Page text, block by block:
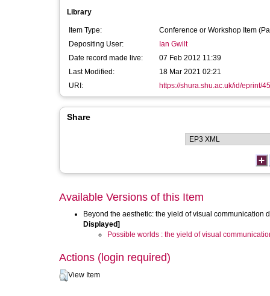
Library
Item Type:
Conference or Workshop Item
Depositing User:
Ian Gwilt
Date record made live:
07 Feb 2012 11:39
Last Modified:
18 Mar 2021 02:21
URI:
https://shura.shu.ac.uk/id/eprint/
Share
Available Versions of this Item
Beyond the aesthetic: the yield of visual
Displayed]
Possible worlds : the yield of visual
Actions (login required)
View Item